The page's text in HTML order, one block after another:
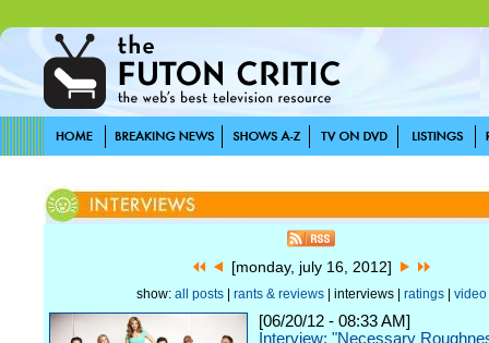
[monday, july 16, 2012]
show: all posts| rants & reviews| interviews | ratings| video
[06/20/12 - 08:33 AM]
Interview: "Necessary